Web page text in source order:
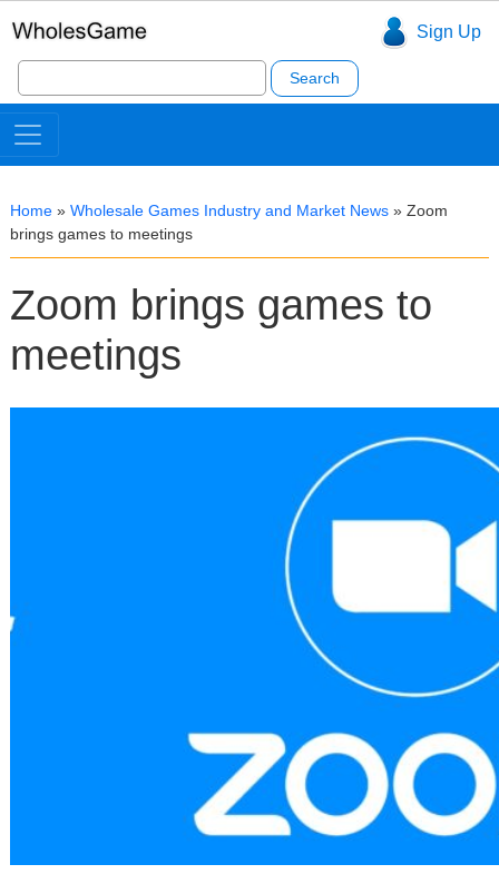
Sign Up
Search
for:
Home » Wholesale Games Industry and Market News » Zoom
brings games to meetings
Zoom brings games to
meetings